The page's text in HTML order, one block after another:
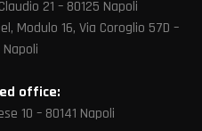
21 – 80125 Napoli
Modulo 16, Via Coroglio 57D –
office:
10 – 80141 Napoli